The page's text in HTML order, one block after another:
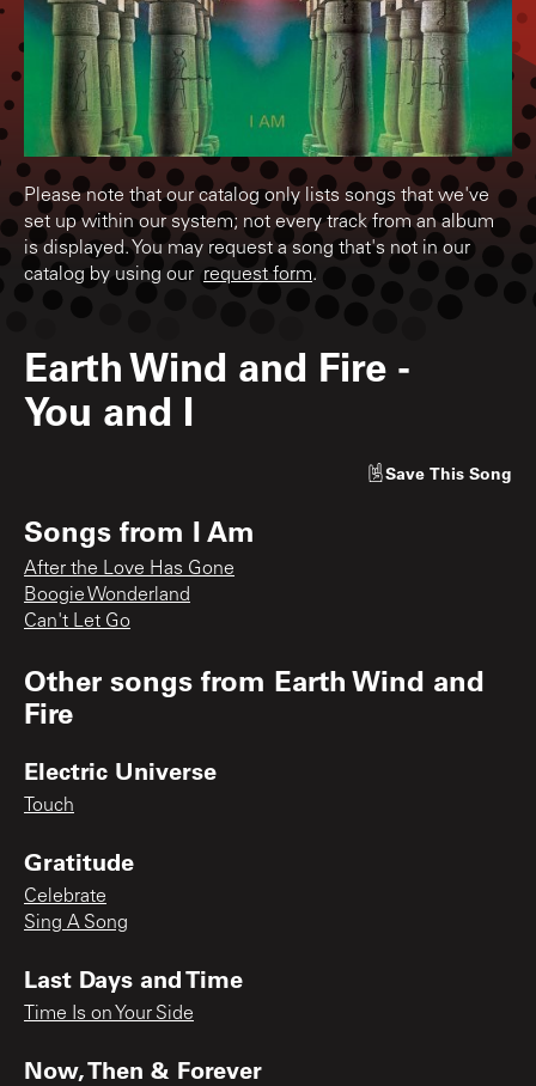
Please note that our catalog only lists songs that we've
set up within our system; not every track from an album
is displayed. You may request a song that's not in our
catalog by using our request form.
Earth Wind and Fire -
You and I
Save This Song
Songs from I Am
After the Love Has Gone
Boogie Wonderland
Can't Let Go
Other songs from Earth Wind and
Fire
Electric Universe
Touch
Gratitude
Celebrate
Sing A Song
Last Days and Time
Time Is on Your Side
Now, Then & Forever